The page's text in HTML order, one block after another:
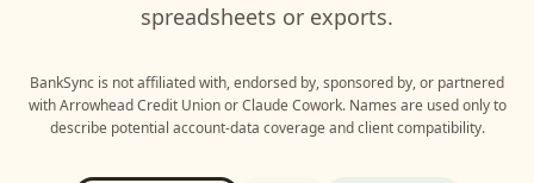
spreadsheets or exports.
BankSync is not affiliated with, endorsed by, sponsored by, or partnered
with Arrowhead Credit UnionorClaude Cowork. Names are used only to
describe potential account-data coverage and client compatibility.